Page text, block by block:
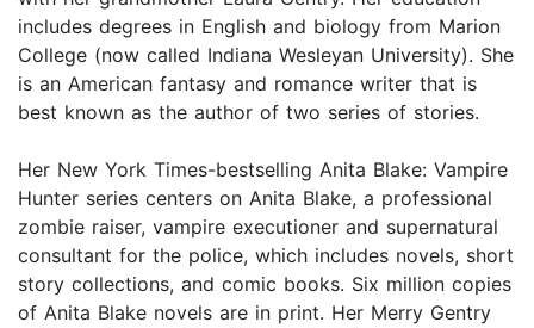
includes degrees in English and biology from Marion
College (now called Indiana Wesleyan University). She
is an American fantasy and romance writer that is
best known as the author of two series of stories.
Her New York Times-bestselling Anita Blake: Vampire
Hunter series centers on Anita Blake, a professional
zombie raiser, vampire executioner and supernatural
consultant for the police, which includes novels, short
story collections, and comic books. Six million copies
of Anita Blake novels are in print. Her Merry Gentry